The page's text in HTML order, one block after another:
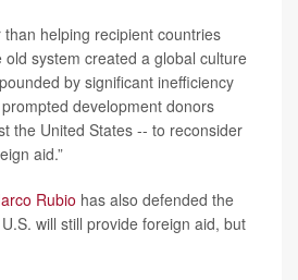
than helping recipient countries
old system created a global culture
by significant inefficiency
development donors
the United States -- to reconsider
aid.”
Rubio has also defended the
will still provide foreign aid, but